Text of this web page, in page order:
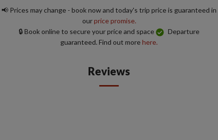
📢 Prices may change - book now and today's trip price is guaranteed in
ourprice promise.
🔒 Book online to secure your price and space
Departure
guaranteed. Find out morehere.
Reviews